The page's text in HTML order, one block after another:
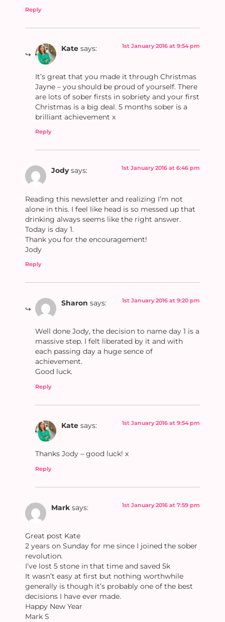
Reply
Kate says: 1st January 2016 at 9:54 pm
It’s great that you made it through Christmas
Jayne – you should be proud of yourself. There
are lots of sober firsts in sobriety and your first
Christmas is a big deal. 5 months sober is a
brilliant achievement x
Reply
Jody says: 1st January 2016 at 6:46 pm
Reading this newsletter and realizing I’m not
alone in this. I feel like head is so messed up that
drinking always seems like the right answer.
Today is day 1.
Thank you for the encouragement!
Jody
Reply
Sharon says: 1st January 2016 at 9:20 pm
Well done Jody, the decision to name day 1 is a
massive step. I felt liberated by it and with
each passing day a huge sence of
achievement.
Good luck.
Reply
Kate says: 1st January 2016 at 9:54 pm
Thanks Jody – good luck! x
Reply
Mark says: 1st January 2016 at 7:59 pm
Great post Kate
2 years on Sunday for me since I joined the sober
revolution.
I’ve lost 5 stone in that time and saved 5k
It wasn’t easy at first but nothing worthwhile
generally is though it’s probably one of the best
decisions I have ever made.
Happy New Year
Mark S